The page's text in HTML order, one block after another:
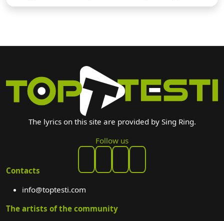
The lyrics on this site are provided by Sing Ring.
Follow us
Contacts
info@toptesti.com
The artists of the community